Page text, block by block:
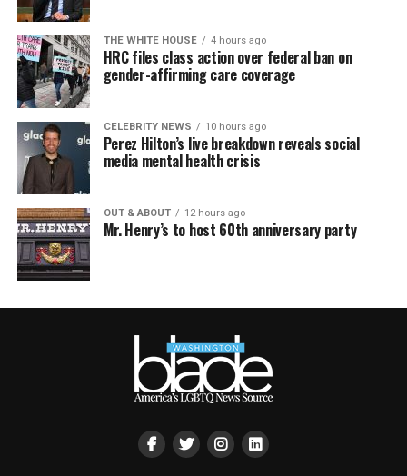
THE WHITE HOUSE 4 hours ago
HRC files class action over federal ban on
gender-affirming care coverage
CELEBRITY NEWS 10 hours ago
Perez Hilton’s live breakdown reveals social
media mental health crisis
OUT & ABOUT 12 hours ago
Mr. Henry’s to host 60th anniversary party